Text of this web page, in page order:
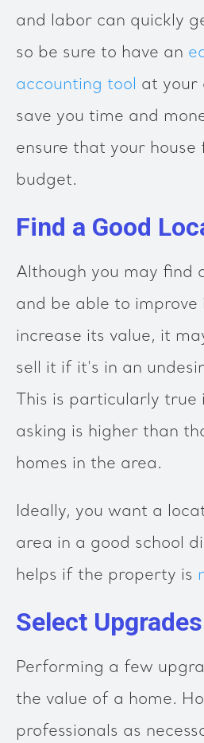
and labor can quickly
so be sure to have an
accounting tool at your
save you time and
ensure that your house
budget.
Find a Good
Although you may find
and be able to improve
increase its value, it
sell it if it's in an
This is particularly
asking is higher than
homes in the area.
Ideally, you want a
area in a good school
helps if the property is
Select
Performing a few
the value of a home.
professionals as